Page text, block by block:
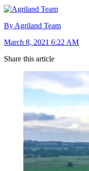
By Agriland Team
March 8, 2021 6:22 AM
Share this article